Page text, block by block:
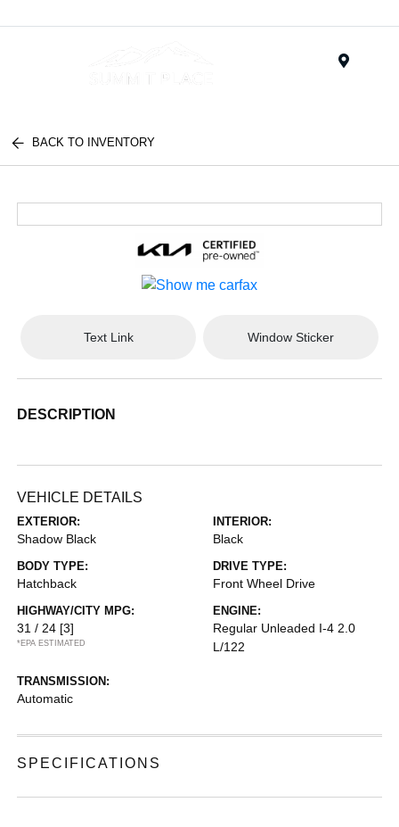
BACK TO INVENTORY
Text Link Window Sticker
DESCRIPTION
VEHICLE DETAILS
EXTERIOR:
Shadow Black
INTERIOR:
Black
BODY TYPE:
Hatchback
DRIVE TYPE:
Front Wheel Drive
HIGHWAY/CITY MPG:
31 / 24 [3]
*EPA ESTIMATED
ENGINE:
Regular Unleaded I-4 2.0
L/122
TRANSMISSION:
Automatic
SPECIFICATIONS